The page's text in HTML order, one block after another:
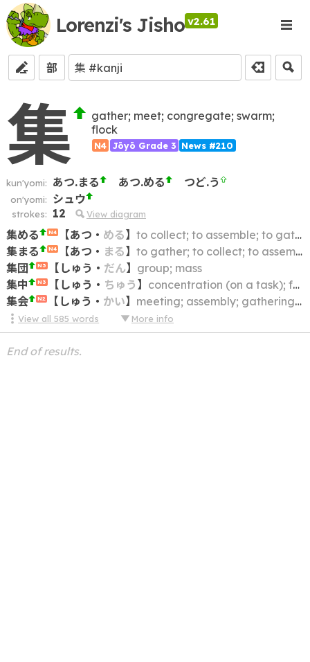
Lorenzi's Jisho v2.61
部
集
gather; meet; congregate; swarm;
flock
N4 Jōyō Grade 3 News #210
kun'yomi: あつ.まる あつ.める つど.う
on'yomi: シュウ
strokes: 12 View diagram
集める N4 【あつ ・ める】 to collect; to assemble; to gather
集まる
N4 【あつ ・ まる】 to gather; to collect; to assemble
集団
N3 【 しゅう ・ だん】 group; mass
集中
N3 【 しゅう ・ ちゅう 】 concentration (on a task); focusing one's attention
集会
N2 【 しゅう ・ かい】 meeting; assembly; gathering; congregation; convention; rally
View all585 words More info
End of results.